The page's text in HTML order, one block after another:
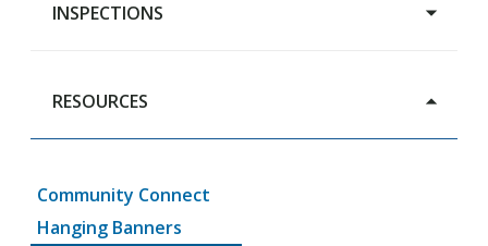
Members
Burn Permits
INSPECTIONS
Building Inspections
Rental Housing Registration
RESOURCES
Community Connect
Hanging Banners